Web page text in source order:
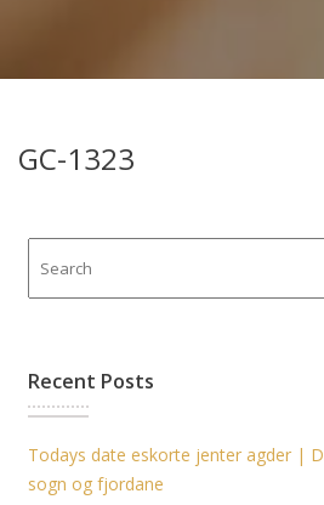
GC-1323
Recent Posts
Todays date eskorte jenter agder |
sogn og fjordane